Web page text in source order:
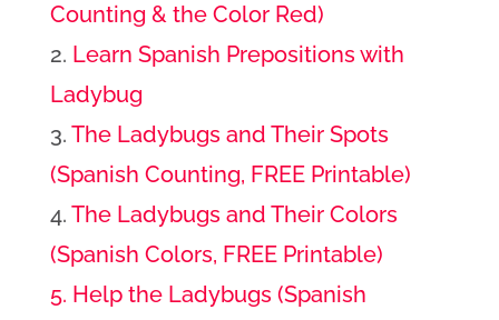
Counting & the Color Red)
2. Learn Spanish Prepositions with
Ladybug
3. The Ladybugs and Their Spots
(Spanish Counting, FREE Printable)
4. The Ladybugs and Their Colors
(Spanish Colors, FREE Printable)
5. Help the Ladybugs (Spanish